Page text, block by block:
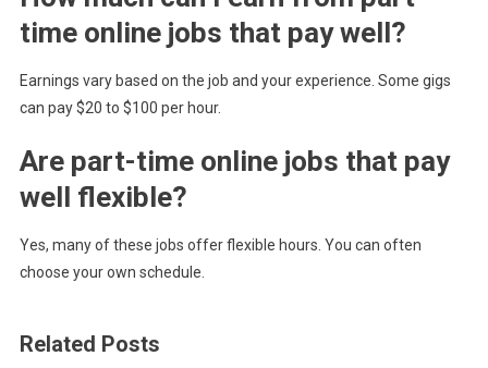
time online jobs that pay well?
Earnings vary based on the job and your experience. Some gigs
can pay $20 to $100 per hour.
Are part-time online jobs that pay
well flexible?
Yes, many of these jobs offer flexible hours. You can often
choose your own schedule.
Related Posts